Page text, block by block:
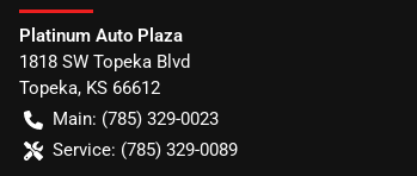
Platinum Auto Plaza
1818 SW Topeka Blvd
Topeka, KS 66612
Main: (785) 329-0023
Service: (785) 329-0089